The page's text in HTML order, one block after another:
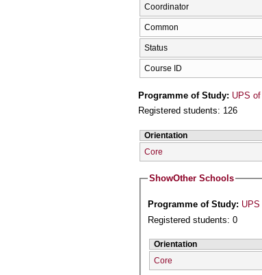
Coordinator
Common
Status
Course ID
Programme of Study: UPS
Registered students: 126
Orientation
Core
ShowOther Schools
Programme of Study:
Registered students: 0
Orientation
Core